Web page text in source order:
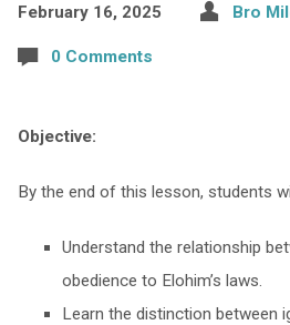
February 16, 2025 Bro
0 Comments
Objective:
By the end of this lesson, students
Understand the relationship
obedience to Elohim’s laws.
Learn the distinction between